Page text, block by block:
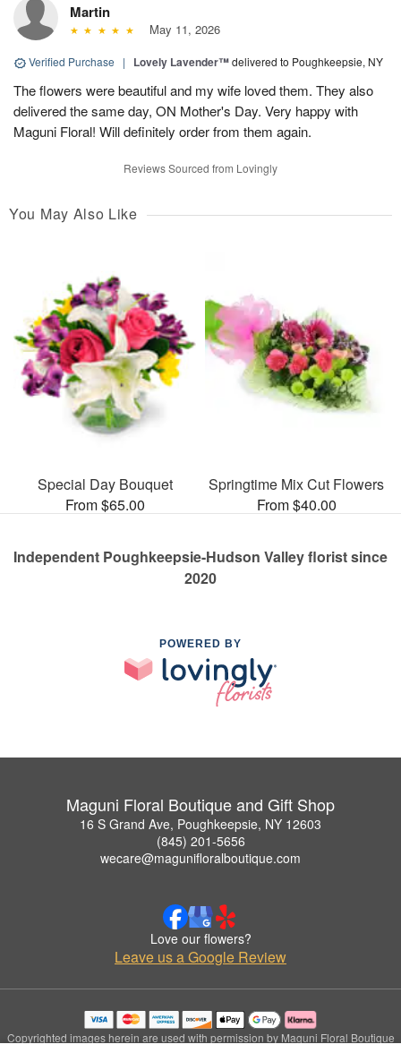
Martin
May 11, 2026
Verified Purchase | Lovely Lavender™delivered to Poughkeepsie, NY
The flowers were beautiful and my wife loved them. They also
delivered the same day, ON Mother's Day. Very happy with
Maguni Floral! Will definitely order from them again.
Reviews Sourced from Lovingly
You May Also Like
Special Day Bouquet
From $65.00
Springtime Mix Cut Flowers
From $40.00
Independent Poughkeepsie-Hudson Valley florist since
2020
POWERED BY
Maguni Floral Boutique and Gift Shop
16 S Grand Ave, Poughkeepsie, NY 12603
(845) 201-5656
wecare@magunifloralboutique.com
Love our flowers?
Leave us a Google Review
Copyrighted images herein are used with permission by Maguni Floral Boutique